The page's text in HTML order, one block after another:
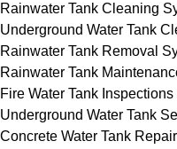
Rainwater Tank Cleaning
Underground Water Tank
Rainwater Tank Removal
Rainwater Tank
Fire Water Tank Inspections
Underground Water Tank
Concrete Water Tank